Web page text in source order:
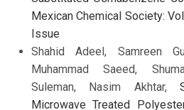
Mexican Chemical Society:
Issue
Shahid Adeel, Samreen
Muhammad Saeed,
Suleman, Nasim Akhtar,
Microwave Treated